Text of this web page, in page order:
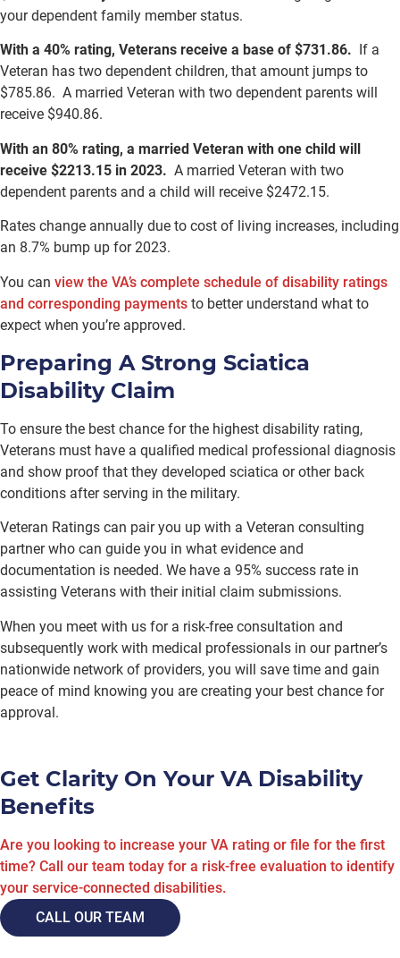
your dependent family member status.
With a 40% rating, Veterans receive a base of $731.86. If a
Veteran has two dependent children, that amount jumps to
$785.86. A married Veteran with two dependent parents will
receive $940.86.
With an 80% rating, a married Veteran with one child will
receive $2213.15 in 2023. A married Veteran with two
dependent parents and a child will receive $2472.15.
Rates change annually due to cost of living increases, including
an 8.7% bump up for 2023.
You can view the VA’s complete schedule of disability ratings
and corresponding payments to better understand what to
expect when you’re approved.
Preparing A Strong Sciatica
Disability Claim
To ensure the best chance for the highest disability rating,
Veterans must have a qualified medical professional diagnosis
and show proof that they developed sciatica or other back
conditions after serving in the military.
Veteran Ratings can pair you up with a Veteran consulting
partner who can guide you in what evidence and
documentation is needed. We have a 95% success rate in
assisting Veterans with their initial claim submissions.
When you meet with us for a risk-free consultation and
subsequently work with medical professionals in our partner’s
nationwide network of providers, you will save time and gain
peace of mind knowing you are creating your best chance for
approval.
Get Clarity On Your VA Disability
Benefits
Are you looking to increase your VA rating or file for the first
time? Call our team today for a risk-free evaluation to identify
your service-connected disabilities.
CALL OUR TEAM